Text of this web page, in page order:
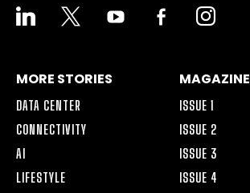
LINKEDIN YOUTUBE
FACEBOOK-
ALT
INSTAGRAM
MORE STORIES
DATA CENTER
CONNECTIVITY
AI
LIFESTYLE
MAGAZINE
ISSUE 1
ISSUE 2
ISSUE 3
ISSUE 4